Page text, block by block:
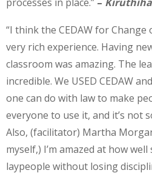
“I think the CEDAW for
very rich experience. Having
classroom was amazing. The
incredible. We USED CEDAW
one can do with law to make
everyone to use it, and it’s not
Also, (facilitator) Martha
myself,) I’m amazed at how
laypeople without losing